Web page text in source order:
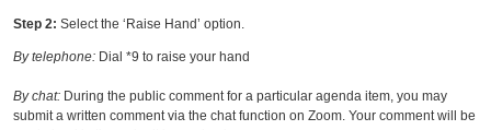
Step 2: Select the ‘Raise Hand’ option.
By telephone: Dial *9 to raise your hand
By chat: During the public comment for a particular agenda item, you may
submit a written comment via the chat function on Zoom. Your comment will be